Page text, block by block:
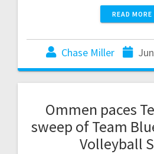
READ MORE
Chase Miller
Ommen paces
sweep of Team
Volleyball